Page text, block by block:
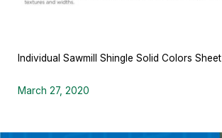
Individual Sawmill Shingle Solid Colors Sheet
March 27, 2020